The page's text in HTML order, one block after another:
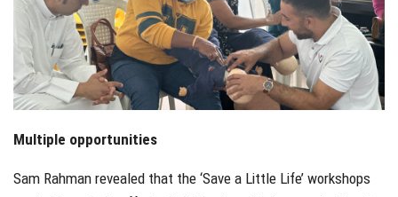
Multiple opportunities
Sam Rahman revealed that the ‘Save a Little Life’ workshops